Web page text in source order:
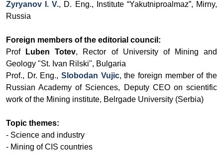
Zyryanov I. V., D. Eng., Institute “Yakutniproalmaz”, Mirny,
Russia
Foreign members of the editorial council:
Prof
Luben Totev, Rector of University of Mining and
Geology "St. Ivan Rilski", Bulgaria
Prof., Dr. Eng., Slobodan Vujic, the foreign member of the
Russian Academy of Sciences, Deputy CEO on scientific
work of the Mining institute, Belrgade University (Serbia)
Topic themes:
- Science and industry
- Mining of CIS countries